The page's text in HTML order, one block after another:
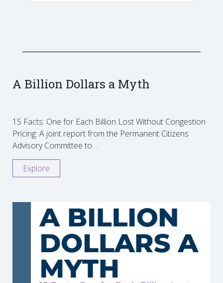
A Billion Dollars a Myth
15 Facts: One for Each Billion Lost Without Congestion
Pricing: A joint report from the Permanent Citizens
Advisory Committee to…
Explore